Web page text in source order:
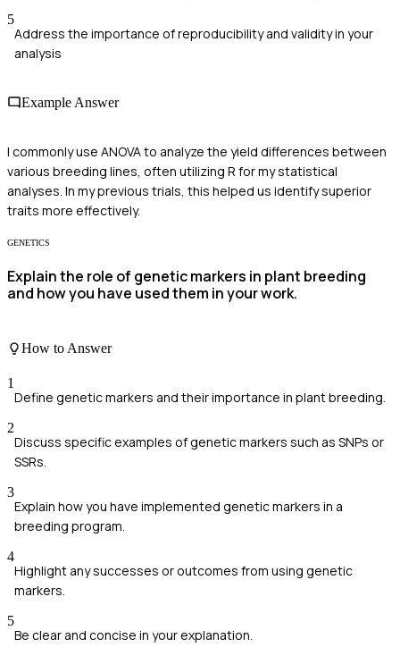
5
Address the importance of reproducibility and validity in your
analysis
Example Answer
I commonly use ANOVA to analyze the yield differences between
various breeding lines, often utilizing R for my statistical
analyses. In my previous trials, this helped us identify superior
traits more effectively.
GENETICS
Explain the role of genetic markers in plant breeding
and how you have used them in your work.
How to Answer
1
Define genetic markers and their importance in plant breeding.
2
Discuss specific examples of genetic markers such as SNPs or
SSRs.
3
Explain how you have implemented genetic markers in a
breeding program.
4
Highlight any successes or outcomes from using genetic
markers.
5
Be clear and concise in your explanation.